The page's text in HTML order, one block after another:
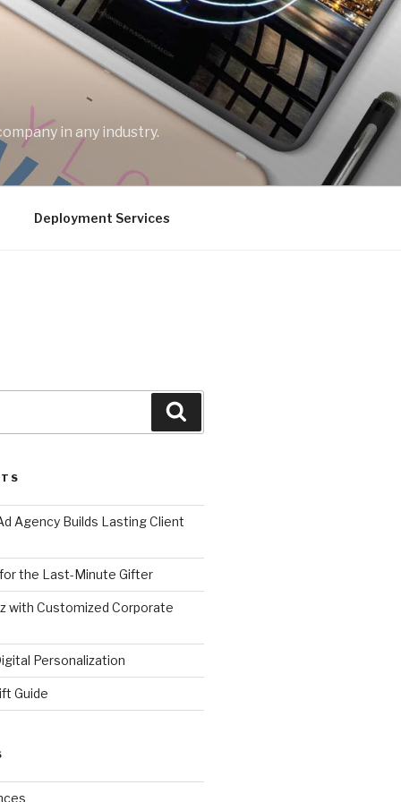
in any industry.
Deployment Services
Agency Builds Lasting Client
the Last-Minute Gifter
with Customized Corporate
Personalization
Guide